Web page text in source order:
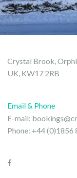
Crystal Brook,
UK, KW17 2RB
Email & Phone
E-mail:
Phone: +44 (0)1856